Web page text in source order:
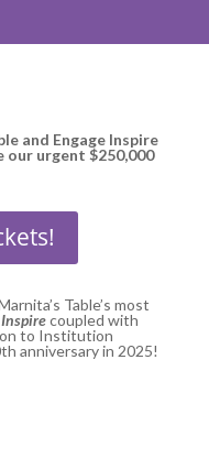
and Engage Inspire
our urgent $250,000
Table’s most
Inspirecoupled with
to Institution
anniversary in 2025!